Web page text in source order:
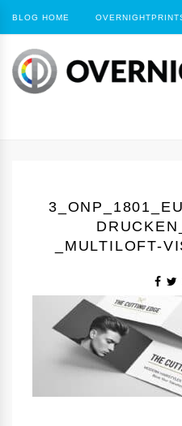
BLOG HOME
_MULTILOFT-